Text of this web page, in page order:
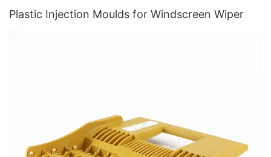
Plastic Injection Moulds for Windscreen Wiper